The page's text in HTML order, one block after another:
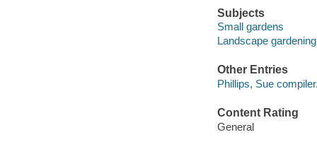
Subjects
Small gardens
Landscape gardening
Other Entries
Phillips, Sue
Content Rating
General